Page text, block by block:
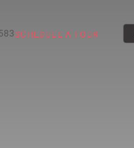
SCHEDULE A TOUR